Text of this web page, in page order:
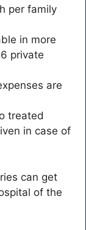
per family
in more
private
are
treated
in case of
can get
of the